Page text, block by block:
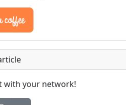
with your network!